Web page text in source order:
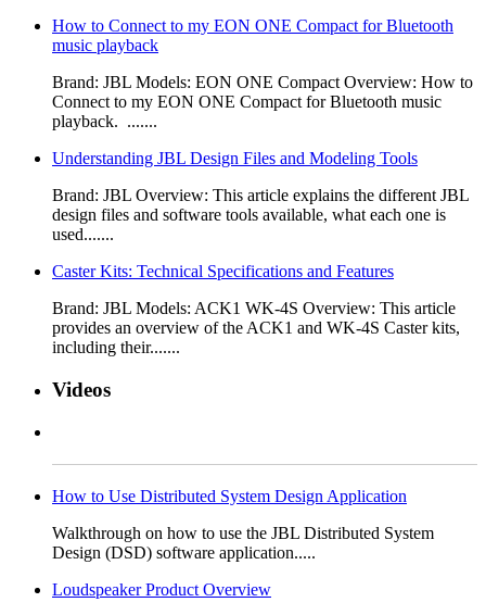
How to Connect to my EON ONE Compact for Bluetooth
music playback
Brand: JBL Models: EON ONE Compact Overview: How to
Connect to my EON ONE Compact for Bluetooth music
playback. .......
Understanding JBL Design Files and Modeling Tools
Brand: JBL Overview: This article explains the different JBL
design files and software tools available, what each one is
used.......
Caster Kits: Technical Specifications and Features
Brand: JBL Models: ACK1 WK-4S Overview: This article
provides an overview of the ACK1 and WK-4S Caster kits,
including their.......
Videos
How to Use Distributed System Design Application
​​​​​​​​​Walkthrough on how to use the JBL Distributed System
Design (DSD) software application.....
Loudspeaker Product Overview